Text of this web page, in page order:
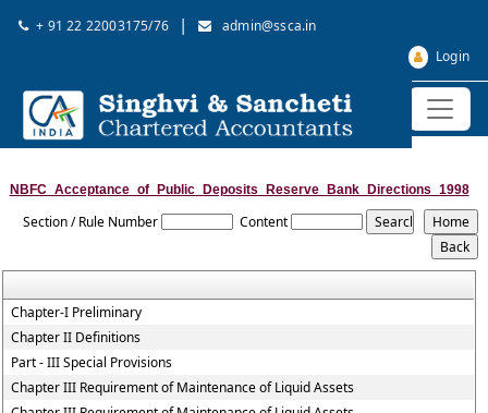
+ 91 22 22003175/76 |
admin@ssca.in
Login
NBFC_Acceptance_of_Public_Deposits_Reserve_Bank_Directions_1998
Section / Rule Number Content
Chapter-I Preliminary
Chapter II Definitions
Part - III Special Provisions
Chapter III Requirement of Maintenance of Liquid Assets